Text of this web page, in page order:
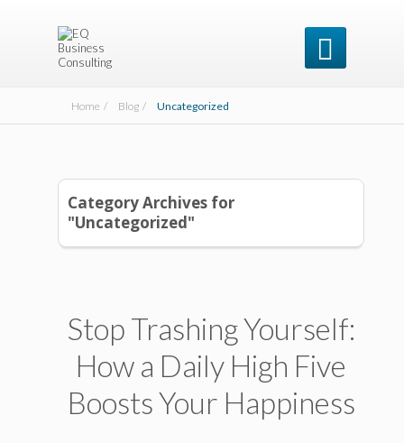

Home / Blog / Uncategorized
Category Archives for
"Uncategorized"
Stop Trashing Yourself:
How a Daily High Five
Boosts Your Happiness